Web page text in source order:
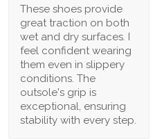
These shoes provide
great traction on both
wet and dry surfaces. I
feel confident wearing
them even in slippery
conditions. The
outsole's grip is
exceptional, ensuring
stability with every step.